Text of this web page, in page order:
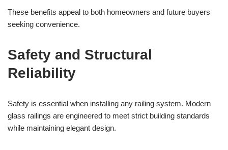
These benefits appeal to both homeowners and future buyers
seeking convenience.
Safety and Structural
Reliability
Safety is essential when installing any railing system. Modern
glass railings are engineered to meet strict building standards
while maintaining elegant design.